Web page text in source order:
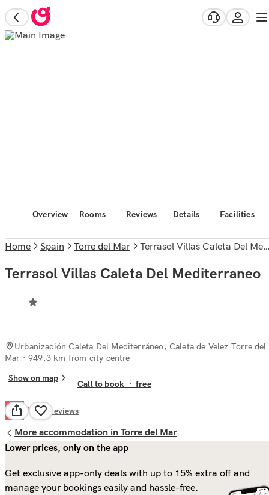
Overview Rooms Reviews Details Facilities
Home Spain Torre del Mar Terrasol Villas Caleta Del Mediterraneo
Terrasol Villas Caleta Del Mediterraneo
Urbanización Caleta Del Mediterráneo, Caleta de Velez Torre del
Mar · 949.3 km from city centre
Show on map
Call to book ·free
4.3 Poor1 reviews
More accommodation in Torre del Mar
Lower prices, only on the app
Get exclusive app-only deals with up to 15% extra off and
manage your bookings easily and hassle-free.